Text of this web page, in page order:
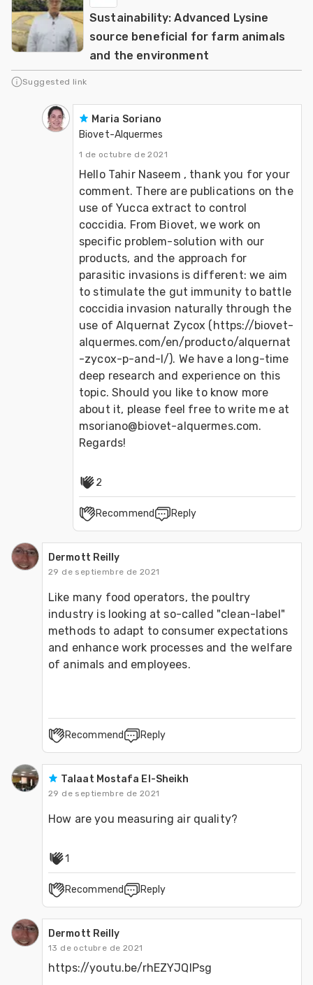
Sustainability: Advanced Lysine
source beneficial for farm animals
and the environment
Suggested link
Maria Soriano
Biovet-Alquermes
1 de octubre de 2021
Hello Tahir Naseem , thank you for your
comment. There are publications on the
use of Yucca extract to control
coccidia. From Biovet, we work on
specific problem-solution with our
products, and the approach for
parasitic invasions is different: we aim
to stimulate the gut immunity to battle
coccidia invasion naturally through the
use of Alquernat Zycox (https://biovet-
alquermes.com/en/producto/alquernat
-zycox-p-and-l/). We have a long-time
deep research and experience on this
topic. Should you like to know more
about it, please feel free to write me at
msoriano@biovet-alquermes.com.
Regards!
2
Recommend Reply
Dermott Reilly
29 de septiembre de 2021
Like many food operators, the poultry
industry is looking at so-called "clean-label"
methods to adapt to consumer expectations
and enhance work processes and the welfare
of animals and employees.
Recommend Reply
Talaat Mostafa El-Sheikh
29 de septiembre de 2021
How are you measuring air quality?
1
Recommend Reply
Dermott Reilly
13 de octubre de 2021
https://youtu.be/rhEZYJQIPsg